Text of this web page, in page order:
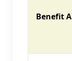
Benefit